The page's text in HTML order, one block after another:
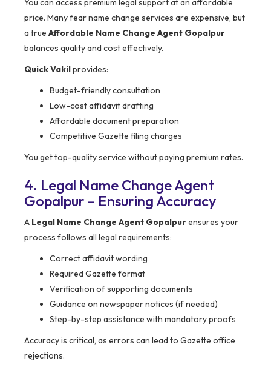
You can access premium legal support at an affordable
price. Many fear name change services are expensive, but
a true Affordable Name Change Agent Gopalpur
balances quality and cost effectively.
Quick Vakilprovides:
Budget-friendly consultation
Low-cost affidavit drafting
Affordable document preparation
Competitive Gazette filing charges
You get top-quality service without paying premium rates.
4. Legal Name Change Agent
Gopalpur – Ensuring Accuracy
A Legal Name Change Agent Gopalpurensures your
process follows all legal requirements:
Correct affidavit wording
Required Gazette format
Verification of supporting documents
Guidance on newspaper notices (if needed)
Step-by-step assistance with mandatory proofs
Accuracy is critical, as errors can lead to Gazette office
rejections.